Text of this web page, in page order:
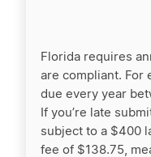
Florida requires
are compliant. For
due every year
If you’re late
subject to a $400
fee of $138.75,